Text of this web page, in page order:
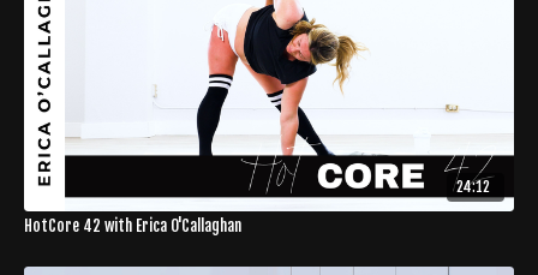
24:12
HotCore 42 with Erica O'Callaghan